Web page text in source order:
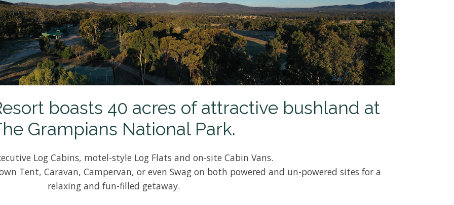
boasts 40 acres of attractive bushland at
Grampians National Park.
Log Cabins, motel-style Log Flats and on-site Cabin Vans.
Tent, Caravan, Campervan, or even Swag on both powered and un-powered sites for a
relaxing and fun-filled getaway.